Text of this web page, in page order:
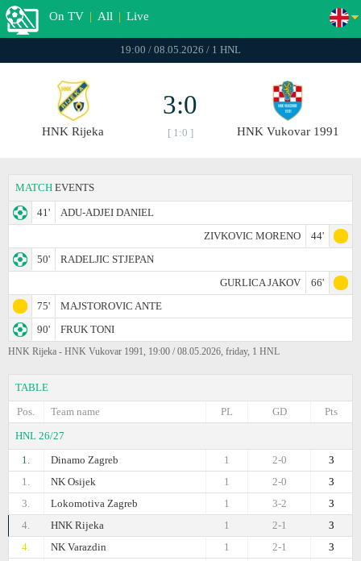
On TV | All | Live
19:00 / 08.05.2026 / 1 HNL
HNK Rijeka
3:0
[ 1:0 ] HNK Vukovar 1991
MATCH EVENTS
41'
ADU-ADJEI DANIEL
ZIVKOVIC MORENO
44'
50'
RADELJIC STJEPAN
GURLICA JAKOV
66'
75'
MAJSTOROVIC ANTE
90'
FRUK TONI
HNK Rijeka - HNK Vukovar 1991, 19:00 / 08.05.2026, friday, 1 HNL
TABLE
Pos.
Team name Pts
GD
PL
HNL 26/27
1.
Dinamo Zagreb 3
2-0
1
1.
NK Osijek 3
2-0
1
3.
Lokomotiva Zagreb 3
3-2
1
4.
HNK Rijeka 3
2-1
1
4.
NK Varazdin 3
2-1
1